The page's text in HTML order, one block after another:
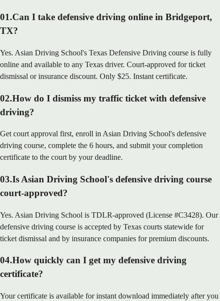
01.Can I take defensive driving online in Bridgeport,
TX?
Yes. Asian Driving School's Texas Defensive Driving course is fully
online and available to any Texas driver. Court-approved for ticket
dismissal or insurance discount. Only $25. Instant certificate.
02.How do I dismiss my traffic ticket with defensive
driving?
Get court approval first, enroll in Asian Driving School's defensive
driving course, complete the 6 hours, and submit your completion
certificate to the court by your deadline.
03.Is Asian Driving School's defensive driving course
court-approved?
Yes. Asian Driving School is TDLR-approved (License #C3428). Our
defensive driving course is accepted by Texas courts statewide for
ticket dismissal and by insurance companies for premium discounts.
04.How quickly can I get my defensive driving
certificate?
Your certificate is available for instant download immediately after you